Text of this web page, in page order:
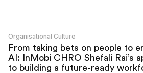
Organisational Culture
From taking bets on people to
AI: InMobi CHRO Shefali Rai’s
to building a future-ready